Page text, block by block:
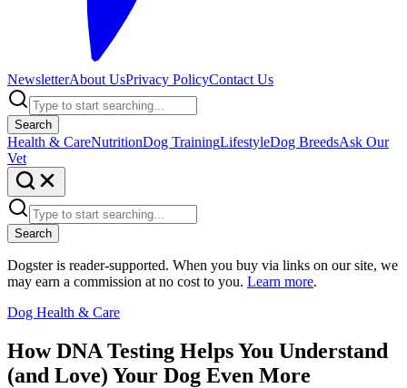
NewsletterAbout UsPrivacy PolicyContact Us
Search
Health & CareNutritionDog TrainingLifestyleDog BreedsAsk Our
Vet
Search
Dogster is reader-supported. When you buy via links on our site, we
may earn a commission at no cost to you. Learn more.
Dog Health & Care
How DNA Testing Helps You Understand
(and Love) Your Dog Even More